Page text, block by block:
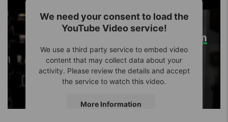
We need your consent to load the
YouTube Video service!
We use a third party service to embed video
content that may collect data about your
activity. Please review the details and accept
the service to watch this video.
More Information